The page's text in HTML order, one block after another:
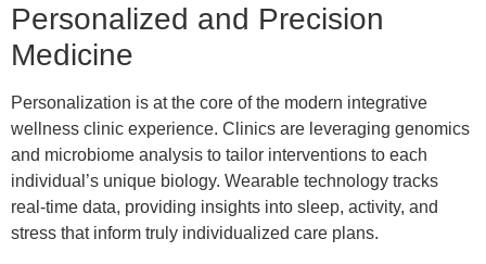
Personalized and Precision
Medicine
Personalization is at the core of the modern integrative
wellness clinic experience. Clinics are leveraging genomics
and microbiome analysis to tailor interventions to each
individual’s unique biology. Wearable technology tracks
real-time data, providing insights into sleep, activity, and
stress that inform truly individualized care plans.